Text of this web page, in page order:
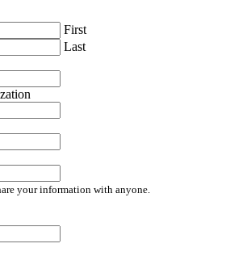
First
Last
your information with anyone.